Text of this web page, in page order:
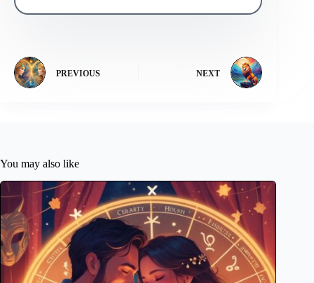
PREVIOUS NEXT
You may also like